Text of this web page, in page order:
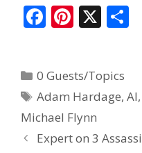
F
b
o
o
Pi
e
st
X
0 Guests/Topics
Adam Hardage,AI
Michael Flynn
Expert on 3